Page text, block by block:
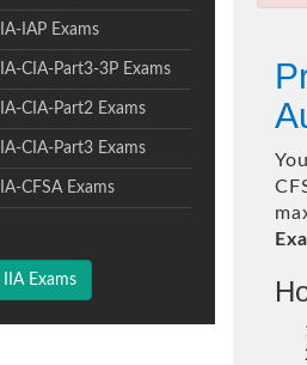
IIA-IAP Exams
IIA-CIA-Part3-3P Exams
IIA-CIA-Part2 Exams
IIA-CIA-Part3 Exams
IIA-CFSA Exams
Exams